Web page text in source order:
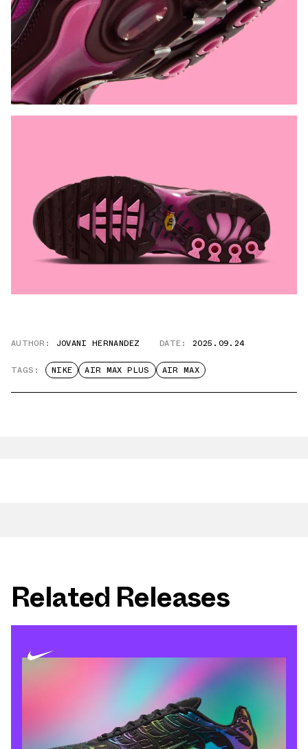
AUTHOR: JOVANI HERNANDEZ DATE: 2025.09.24
TAGS: NIKE AIR MAX PLUS AIR MAX
Related Releases